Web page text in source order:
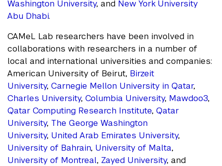
Washington University, and New York University
Abu Dhabi.
CAMeL Lab researchers have been involved in
collaborations with researchers in a number of
local and international universities and companies:
American University of Beirut, Birzeit
University, Carnegie Mellon University in Qatar,
Charles University, Columbia University, Mawdoo3,
Qatar Computing Research Institute, Qatar
University, The George Washington
University, United Arab Emirates University,
University of Bahrain, University of Malta,
University of Montreal, Zayed University, and